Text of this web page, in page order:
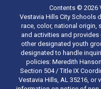
Contents © 2026
Vestavia Hills City Schools
race, color, national origin,
and activities and
other designated youth
designated to handle
policies: Meredith
Section 504 / Title IX
Vestavia Hills, AL 35216, or